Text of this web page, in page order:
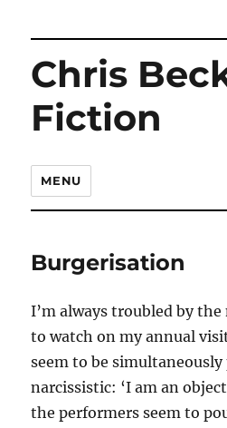
Chris
Fiction
MENU
Burgerisation
I’m always troubled by the
to watch on my annual
seem to be
narcissistic: ‘I am an
the performers seem to